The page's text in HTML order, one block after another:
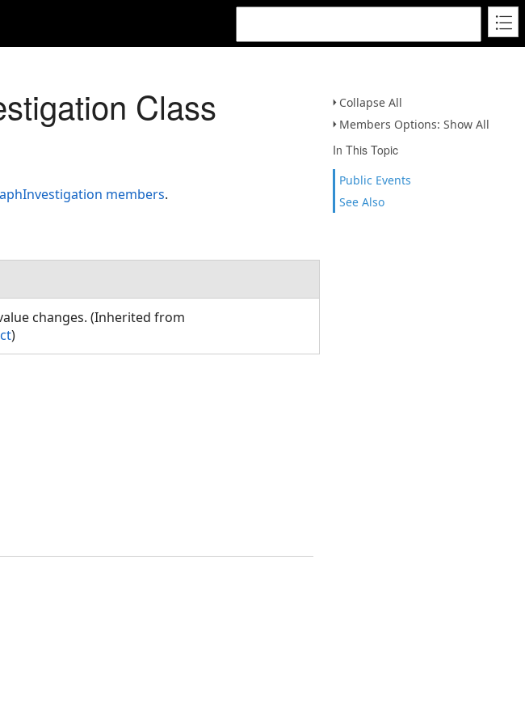
Collapse All
Members Options: Show All
In This Topic
Public Events
See Also
Class
members.
changes. (Inherited from
)